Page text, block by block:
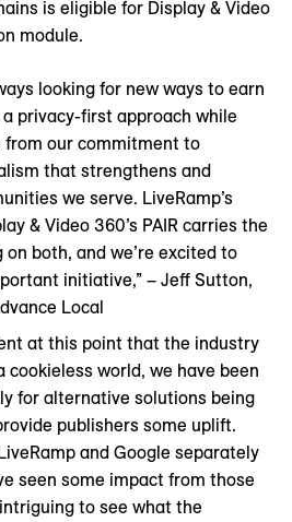
is eligible for Display & Video
module.
looking for new ways to earn
privacy-first approach while
our commitment to
that strengthens and
we serve. LiveRamp’s
& Video 360’s PAIR carries the
both, and we’re excited to
initiative,” – Jeff Sutton,
Local
at this point that the industry
cookieless world, we have been
for alternative solutions being
publishers some uplift.
and Google separately
seen some impact from those
to see what the